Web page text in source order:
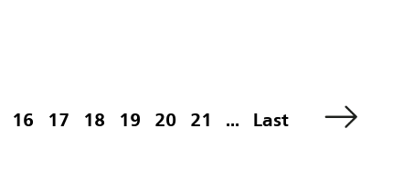
16 17 18 19 20 21 ... Last